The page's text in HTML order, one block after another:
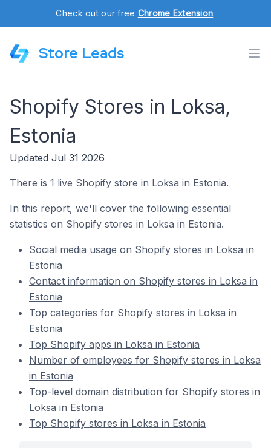
Check out our free Chrome Extension.
Store Leads
Shopify Stores in Loksa,
Estonia
Updated Jul 31 2026
There is 1 live Shopify store in Loksa in Estonia.
In this report, we'll cover the following essential
statistics on Shopify stores in Loksa in Estonia.
Social media usage on Shopify stores in Loksa in
Estonia
Contact information on Shopify stores in Loksa in
Estonia
Top categories for Shopify stores in Loksa in
Estonia
Top Shopify apps in Loksa in Estonia
Number of employees for Shopify stores in Loksa
in Estonia
Top-level domain distribution for Shopify stores in
Loksa in Estonia
Top Shopify stores in Loksa in Estonia